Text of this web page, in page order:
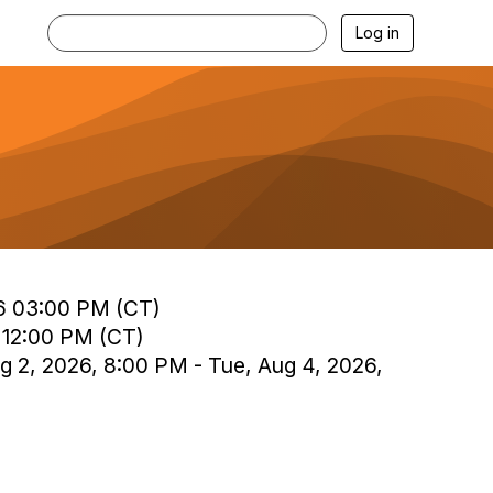
Log in
03:00 PM (CT)
PM (CT)
2, 2026, 8:00 PM - Tue, Aug 4, 2026,